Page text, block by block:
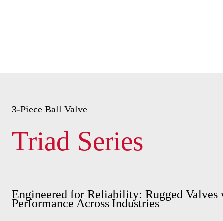
3-Piece Ball Valve
Triad Series
Engineered for Reliability: Rugged
Performance Across Industries